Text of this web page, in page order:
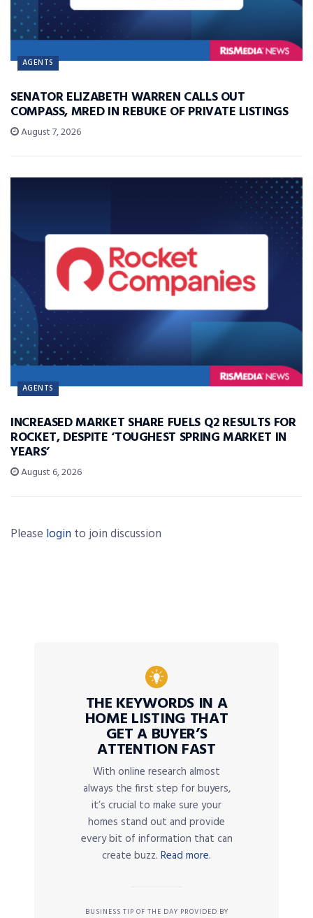
AGENTS
SENATOR ELIZABETH WARREN CALLS OUT
COMPASS, MRED IN REBUKE OF PRIVATE LISTINGS
August 7, 2026
AGENTS
INCREASED MARKET SHARE FUELS Q2 RESULTS FOR
ROCKET, DESPITE ‘TOUGHEST SPRING MARKET IN
YEARS’
August 6, 2026
Please login to join discussion
THE KEYWORDS IN A
HOME LISTING THAT
GET A BUYER’S
ATTENTION FAST
With online research almost
always the first step for buyers,
it’s crucial to make sure your
homes stand out and provide
every bit of information that can
create buzz. Read more.
BUSINESS TIP OF THE DAY PROVIDED BY